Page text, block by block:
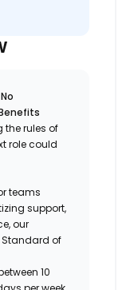
the rules of
role could
teams
support,
our
of
10